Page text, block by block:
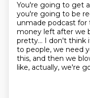
You're going to get
you're going to be
unmade podcast for
money left after we
pretty... I don't think
to people, we need
this, and then we
like, actually, we're